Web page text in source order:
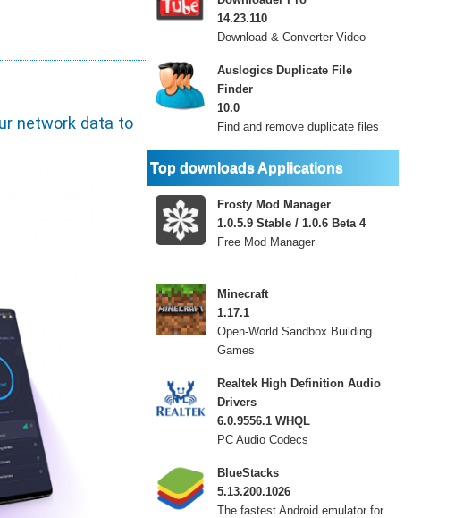
network data to
14.23.110
Download & Converter Video
Auslogics Duplicate File
Finder
10.0
Find and remove duplicate files
Top downloads Applications
Frosty Mod Manager
1.0.5.9 Stable / 1.0.6 Beta 4
Free Mod Manager
Minecraft
1.17.1
Open-World Sandbox Building
Games
Realtek High Definition Audio
Drivers
6.0.9556.1 WHQL
PC Audio Codecs
BlueStacks
5.13.200.1026
The fastest Android emulator for